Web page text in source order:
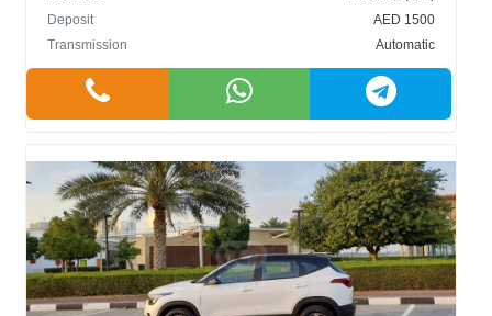
Deposit
AED 1500
Transmission
Automatic